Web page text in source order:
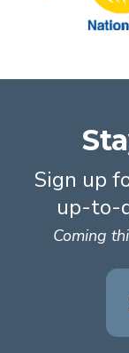
Sign up
up-to-
Coming